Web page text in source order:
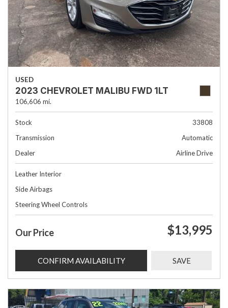
USED
2023 CHEVROLET MALIBU FWD 1LT
106,606 mi.
Stock
33808
Transmission
Automatic
Dealer
Airline Drive
Leather Interior
Side Airbags
Steering Wheel Controls
Our Price $13,995
CONFIRM AVAILABILITY SAVE